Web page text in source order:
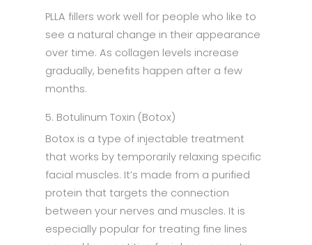
PLLA fillers work well for people who like to
see a natural change in their appearance
over time. As collagen levels increase
gradually, benefits happen after a few
months.
5. Botulinum Toxin (Botox)
Botox is a type of injectable treatment
that works by temporarily relaxing specific
facial muscles. It’s made from a purified
protein that targets the connection
between your nerves and muscles. It is
especially popular for treating fine lines